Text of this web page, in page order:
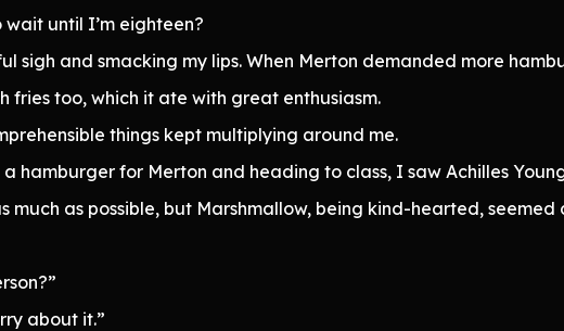
until I’m eighteen?
sigh and smacking my lips. When Merton demanded more
fries too, which it ate with great enthusiasm.
things kept multiplying around me.
hamburger for Merton and heading to class, I saw Achilles
much as possible, but Marshmallow, being kind-hearted,
about it.”